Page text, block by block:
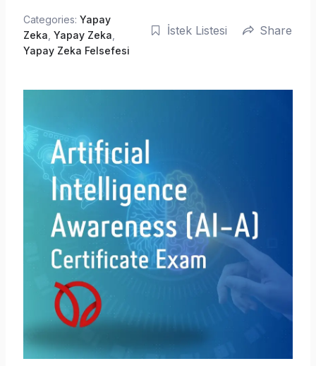
Categories:Yapay
Zeka ,Yapay Zeka
Yapay Zeka Felsefesi
İstek Listesi Share